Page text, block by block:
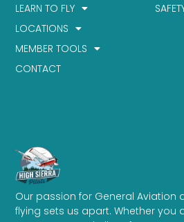
Our passion for General Aviation
flying sets us apart. Whether you
LEARN TO FLY
LOCATIONS
MEMBER TOOLS
CONTACT